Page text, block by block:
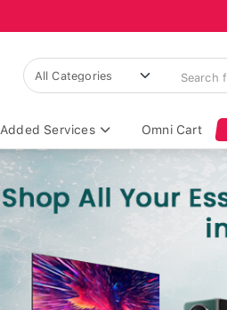
Added Services Omni Cart